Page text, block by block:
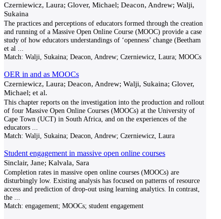
Czerniewicz, Laura; Glover, Michael; Deacon, Andrew; Walji,
Sukaina
The practices and perceptions of educators formed through the creation
and running of a Massive Open Online Course (MOOC) provide a case
study of how educators understandings of ‘openness’ change (Beetham
et al
Match: Walji, Sukaina; Deacon, Andrew; Czerniewicz, Laura; MOOCs
OER in and as MOOCs
Czerniewicz, Laura; Deacon, Andrew; Walji, Sukaina; Glover,
Michael; et al.
This chapter reports on the investigation into the production and rollout
of four Massive Open Online Courses (MOOCs) at the University of
Cape Town (UCT) in South Africa, and on the experiences of the
educators
Match: Walji, Sukaina; Deacon, Andrew; Czerniewicz, Laura
Student engagement in massive open online courses
Sinclair, Jane; Kalvala, Sara
Completion rates in massive open online courses (MOOCs) are
disturbingly low. Existing analysis has focused on patterns of resource
access and prediction of drop-out using learning analytics. In contrast,
the
Match: engagement; MOOCs; student engagement